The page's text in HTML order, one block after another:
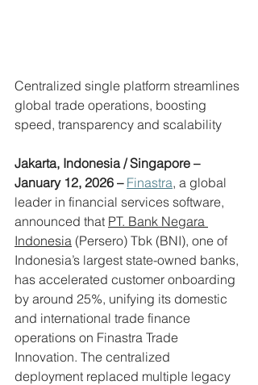
Centralized single platform streamlines
global trade operations, boosting
speed, transparency and scalability
Jakarta, Indonesia / Singapore –
January 12, 2026 – Finastra, a global
leader in financial services software,
announced that PT. Bank Negara
Indonesia (Persero) Tbk (BNI), one of
Indonesia’s largest state-owned banks,
has accelerated customer onboarding
by around 25%, unifying its domestic
and international trade finance
operations on Finastra Trade
Innovation. The centralized
deployment replaced multiple legacy